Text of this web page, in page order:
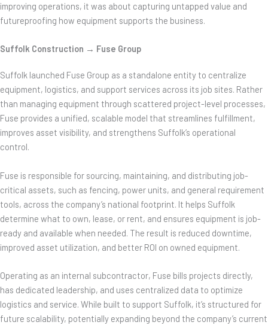
improving operations, it was about capturing untapped value and
futureproofing how equipment supports the business.
Suffolk Construction → Fuse Group
Suffolk launched Fuse Group as a standalone entity to centralize
equipment, logistics, and support services across its job sites. Rather
than managing equipment through scattered project-level processes,
Fuse provides a unified, scalable model that streamlines fulfillment,
improves asset visibility, and strengthens Suffolk’s operational
control.
Fuse is responsible for sourcing, maintaining, and distributing job-
critical assets, such as fencing, power units, and general requirement
tools, across the company’s national footprint. It helps Suffolk
determine what to own, lease, or rent, and ensures equipment is job-
ready and available when needed. The result is reduced downtime,
improved asset utilization, and better ROI on owned equipment.
Operating as an internal subcontractor, Fuse bills projects directly,
has dedicated leadership, and uses centralized data to optimize
logistics and service. While built to support Suffolk, it’s structured for
future scalability, potentially expanding beyond the company’s current